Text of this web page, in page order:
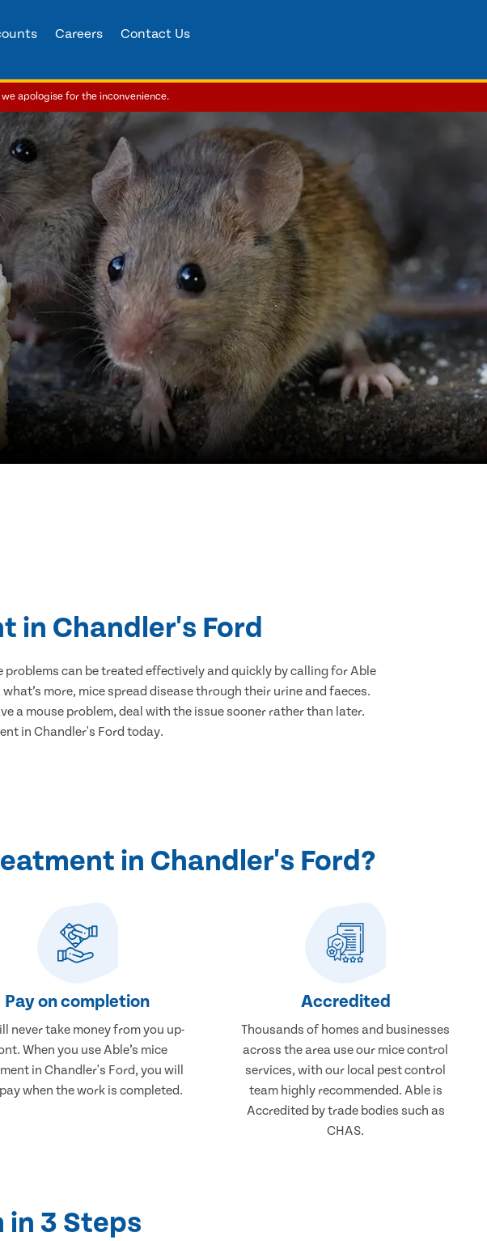
Careers Contact Us
apologise for the inconvenience.
in Chandler's Ford
can be treated effectively and quickly by calling for Able
more, mice spread disease through their urine and faeces.
a mouse problem, deal with the issue sooner rather than later.
in Chandler's Ford today.
in Chandler's Ford?
Pay on completion
never take money from you up-
When you use Able’s mice
in Chandler's Ford, you will
when the work is completed.
Accredited
Thousands of homes and businesses
across the area use our mice control
services, with our local pest control
team highly recommended. Able is
Accredited by trade bodies such as
CHAS.
in 3 Steps